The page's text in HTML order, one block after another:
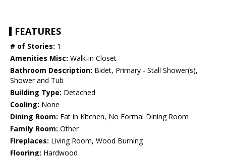
FEATURES
# of Stories: 1
Amenities Misc: Walk-in Closet
Bathroom Description: Bidet, Primary - Stall Shower(s),
Shower and Tub
Building Type: Detached
Cooling: None
Dining Room: Eat in Kitchen, No Formal Dining Room
Family Room: Other
Fireplaces: Living Room, Wood Burning
Flooring: Hardwood